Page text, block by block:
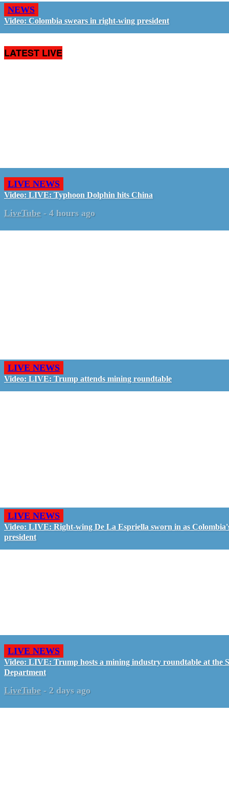
NEWS
Video: Colombia swears in right-wing president
LATEST LIVE
LIVE NEWS
Video: LIVE: Typhoon Dolphin hits China
LiveTube - 4 hours ago
LIVE NEWS
Video: LIVE: Trump attends mining roundtable
LIVE NEWS
Video: LIVE: Right-wing De La Espriella sworn in as
president
LIVE NEWS
Video: LIVE: Trump hosts a mining industry roundtable at the
Department
LiveTube - 2 days ago